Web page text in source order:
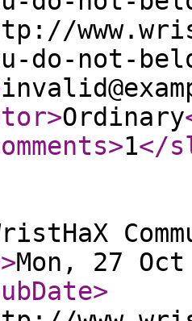
do-not-
>Ordinary
>1</
>Mon, 27
>